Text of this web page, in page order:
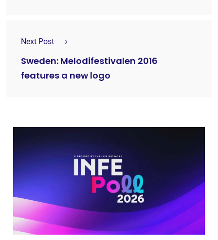
Next Post
Sweden: Melodifestivalen 2016
features a new logo